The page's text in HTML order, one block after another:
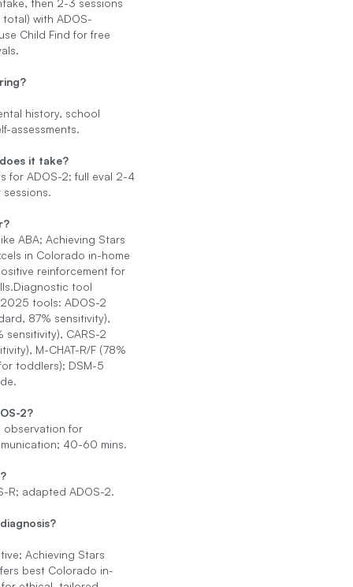
with ADOS-
Child Find for free
history, school
assessments.
it take?
for ADOS-2; full eval 2-4
ABA; Achieving Stars
in Colorado in-home
reinforcement for
tool
tools: ADOS-2
87% sensitivity),
sensitivity), CARS-2
M-CHAT-R/F (78%
toddlers); DSM-5
2?
observation for
40-60 mins.
R; adapted ADOS-2.
Achieving Stars
best Colorado in-